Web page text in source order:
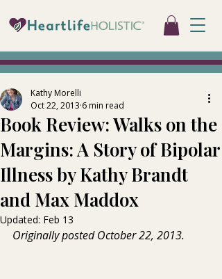
Book Review: Walks on the
Margins: A Story of Bipolar
Illness by Kathy Brandt
and Max Maddox
Kathy Morelli
Oct 22, 2013 6 min read
Updated: Feb 13
Originally posted October 22, 2013.